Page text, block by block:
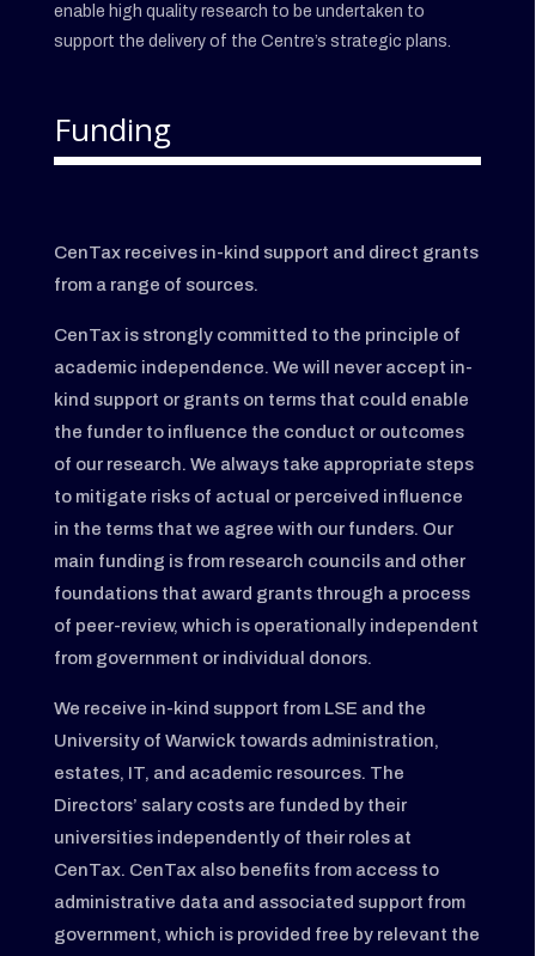
enable high quality research to be undertaken to
support the delivery of the Centre’s strategic plans.
Funding
CenTax receives in-kind support and direct grants
from a range of sources.
CenTax is strongly committed to the principle of
academic independence. We will never accept in-
kind support or grants on terms that could enable
the funder to influence the conduct or outcomes
of our research. We always take appropriate steps
to mitigate risks of actual or perceived influence
in the terms that we agree with our funders. Our
main funding is from research councils and other
foundations that award grants through a process
of peer-review, which is operationally independent
from government or individual donors.
We receive in-kind support from LSE and the
University of Warwick towards administration,
estates, IT, and academic resources. The
Directors’ salary costs are funded by their
universities independently of their roles at
CenTax. CenTax also benefits from access to
administrative data and associated support from
government, which is provided free by relevant the